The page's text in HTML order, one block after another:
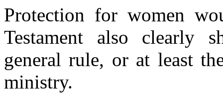
Protection for women
Testament also clearly
general rule, or at least
ministry.